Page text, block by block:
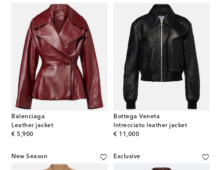
Balenciaga
Leather jacket
€ 5,900
original price
Bottega Veneta
Intrecciato leather jacket
€ 11,000
original price
New Season Exclusive